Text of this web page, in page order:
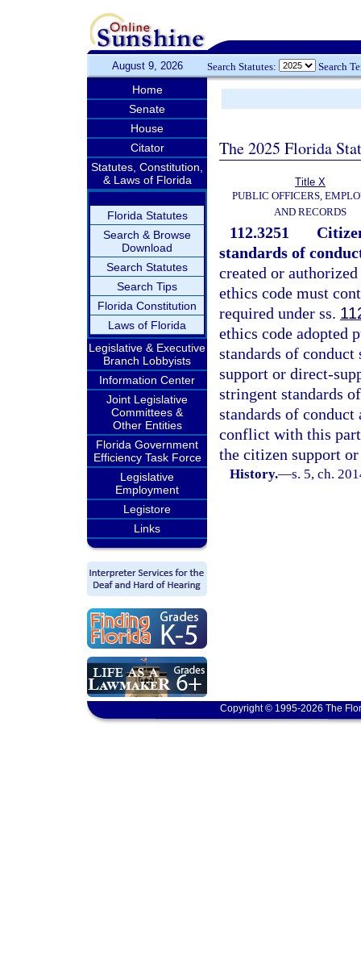
August 9, 2026 Search Statutes: Search
Home
Senate
House
Citator
Statutes, Constitution,
& Laws of Florida
Florida Statutes
Search & Browse
Download
Search Statutes
Search Tips
Florida Constitution
Laws of Florida
Legislative & Executive
Branch Lobbyists
Information Center
Joint Legislative
Committees &
Other Entities
Florida Government
Efficiency Task Force
Legislative
Employment
Legistore
Links
The 2025 Florida
Title X
PUBLIC OFFICERS,
AND RECORDS
112.3251
standards of
created or
ethics code must
required under ss.
ethics code adopted
standards of
support or direct-
stringent standards
standards of
conflict with this
the citizen support
History.—s. 5, ch.
Copyright © 1995-2026 The